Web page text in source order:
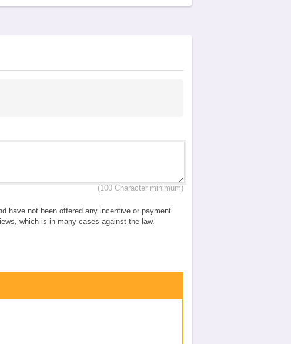
(100 Character minimum)
have not been offered any incentive or payment
which is in many cases against the law.